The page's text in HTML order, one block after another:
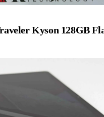
Kyson 128GB